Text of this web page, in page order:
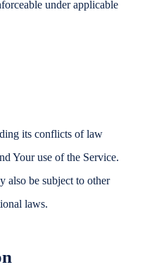
under applicable
its conflicts of law
Your use of the Service.
also be subject to other
laws.